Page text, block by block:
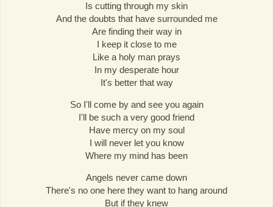
Is cutting through my skin
And the doubts that have surrounded me
Are finding their way in
I keep it close to me
Like a holy man prays
In my desperate hour
It's better that way
So I'll come by and see you again
I'll be such a very good friend
Have mercy on my soul
I will never let you know
Where my mind has been
Angels never came down
There's no one here they want to hang around
But if they knew